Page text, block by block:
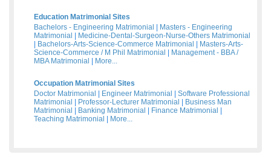
Education Matrimonial Sites
Bachelors - Engineering Matrimonial
Masters - Engineering
Matrimonial
Medicine-Dental-Surgeon-Nurse-Others Matrimonial
Bachelors-Arts-Science-Commerce Matrimonial
Masters-Arts-
Science-Commerce / M Phil Matrimonial
Management - BBA /
MBA Matrimonial
More...
Occupation Matrimonial Sites
Doctor Matrimonial
Engineer Matrimonial
Software Professional
Matrimonial
Professor-Lecturer Matrimonial
Business Man
Matrimonial
Banking Matrimonial Finance Matrimonial
Teaching Matrimonial
More...